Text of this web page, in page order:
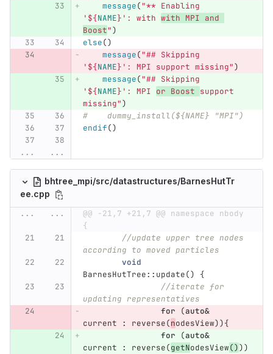
message("** Enabling
' ${NAME} ': with with MPI and
Boost")
else()
message("## Skipping
' ${NAME} ': MPI support missing")
message("## Skipping
' ${NAME} ': MPI or Boost support
missing")
#    dummy_install(${NAME} "MPI")
endif()
... ...
bhtree_mpi/src/datastructures/BarnesHutTr
ee.cpp
...
...
@@ -21,7 +21,7 @@ namespace nbody
{
//update upper tree nodes
according to moved particles
void
BarnesHutTree:: update()
{
//iterate for
updating representatives
for
(auto&
current
: reverse(nodesView)){
for
(auto&
current
: reverse(getNodesView()))